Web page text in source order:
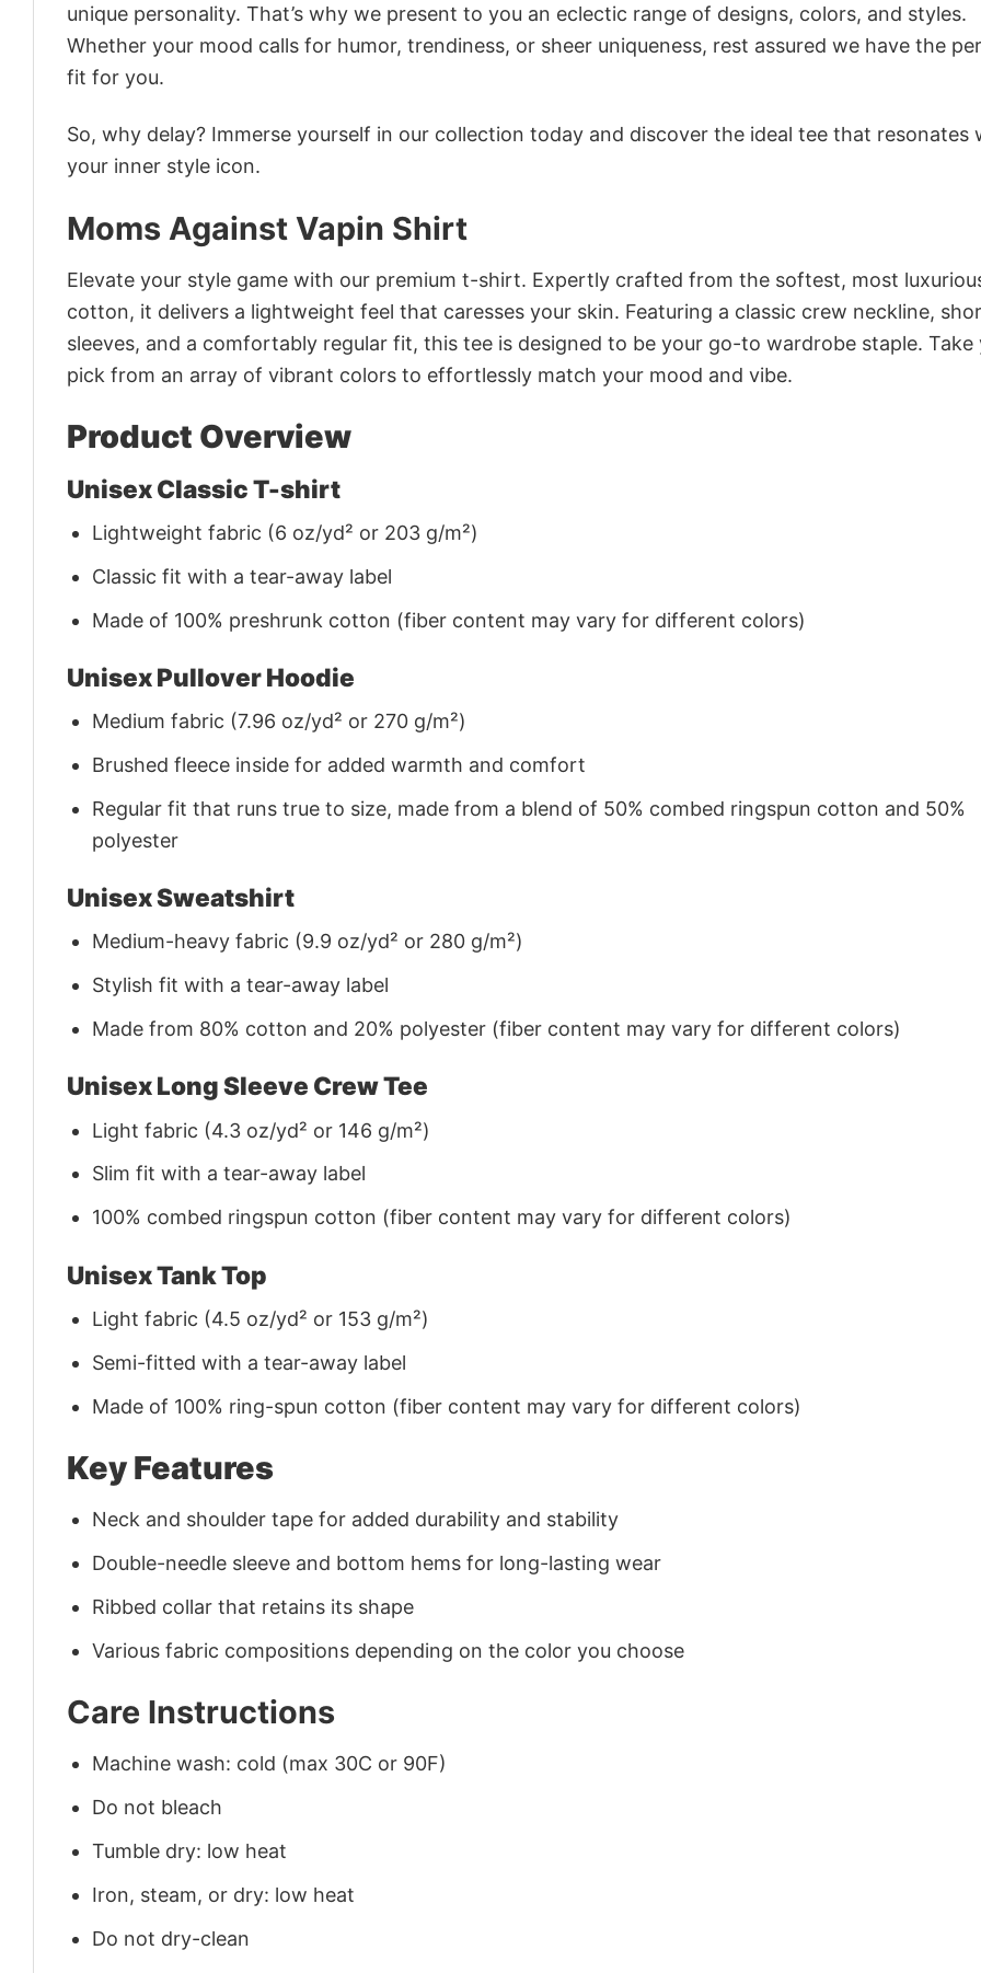
unique personality. That’s why we present to you an eclectic range of designs, colors, and styles.
Whether your mood calls for humor, trendiness, or sheer uniqueness, rest assured we have the
fit for you.
So, why delay? Immerse yourself in our collection today and discover the ideal tee that resonates
your inner style icon.
Moms Against Vapin Shirt
Elevate your style game with our premium t-shirt. Expertly crafted from the softest, most
cotton, it delivers a lightweight feel that caresses your skin. Featuring a classic crew neckline,
sleeves, and a comfortably regular fit, this tee is designed to be your go-to wardrobe staple. Take
pick from an array of vibrant colors to effortlessly match your mood and vibe.
Product Overview
Unisex Classic T-shirt
Lightweight fabric (6 oz/yd² or 203 g/m²)
Classic fit with a tear-away label
Made of 100% preshrunk cotton (fiber content may vary for different colors)
Unisex Pullover Hoodie
Medium fabric (7.96 oz/yd² or 270 g/m²)
Brushed fleece inside for added warmth and comfort
Regular fit that runs true to size, made from a blend of 50% combed ringspun cotton and 50%
polyester
Unisex Sweatshirt
Medium-heavy fabric (9.9 oz/yd² or 280 g/m²)
Stylish fit with a tear-away label
Made from 80% cotton and 20% polyester (fiber content may vary for different colors)
Unisex Long Sleeve Crew Tee
Light fabric (4.3 oz/yd² or 146 g/m²)
Slim fit with a tear-away label
100% combed ringspun cotton (fiber content may vary for different colors)
Unisex Tank Top
Light fabric (4.5 oz/yd² or 153 g/m²)
Semi-fitted with a tear-away label
Made of 100% ring-spun cotton (fiber content may vary for different colors)
Key Features
Neck and shoulder tape for added durability and stability
Double-needle sleeve and bottom hems for long-lasting wear
Ribbed collar that retains its shape
Various fabric compositions depending on the color you choose
Care Instructions
Machine wash: cold (max 30C or 90F)
Do not bleach
Tumble dry: low heat
Iron, steam, or dry: low heat
Do not dry-clean